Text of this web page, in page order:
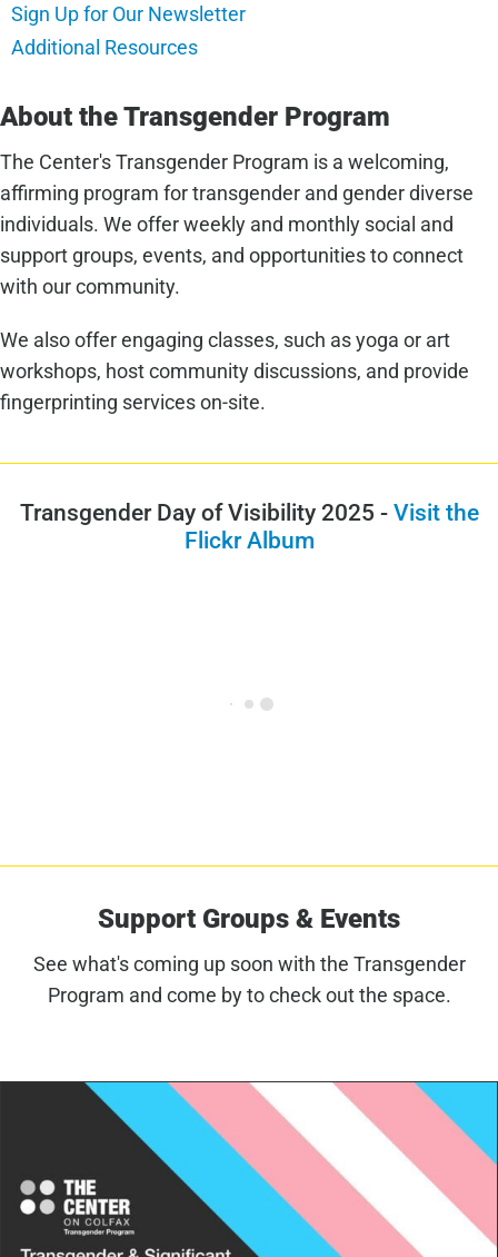
Sign Up for Our Newsletter
Additional Resources
About the Transgender Program
The Center's Transgender Program is a welcoming,
affirming program for transgender and gender diverse
individuals. We offer weekly and monthly social and
support groups, events, and opportunities to connect
with our community.
We also offer engaging classes, such as yoga or art
workshops, host community discussions, and provide
fingerprinting services on-site.
Transgender Day of Visibility 2025 - Visit the
Flickr Album
Support Groups & Events
See what's coming up soon with the Transgender
Program and come by to check out the space.